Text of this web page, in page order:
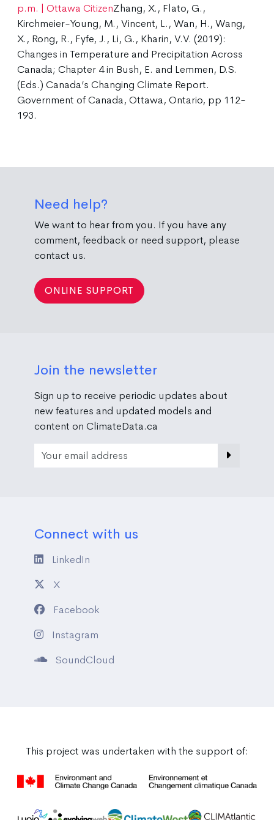
p.m. | Ottawa CitizenZhang, X., Flato, G.,
Kirchmeier-Young, M., Vincent, L., Wan, H., Wang,
X., Rong, R., Fyfe, J., Li, G., Kharin, V.V. (2019):
Changes in Temperature and Precipitation Across
Canada; Chapter 4 in Bush, E. and Lemmen, D.S.
(Eds.) Canada’s Changing Climate Report.
Government of Canada, Ottawa, Ontario, pp 112-
193.
Need help?
We want to hear from you. If you have any
comment, feedback or need support, please
contact us.
ONLINE SUPPORT
Join the newsletter
Sign up to receive periodic updates about
new features and updated models and
content on ClimateData.ca
Email Address
Connect with us
LinkedIn
X
Facebook
Instagram
SoundCloud
This project was undertaken with the support of: